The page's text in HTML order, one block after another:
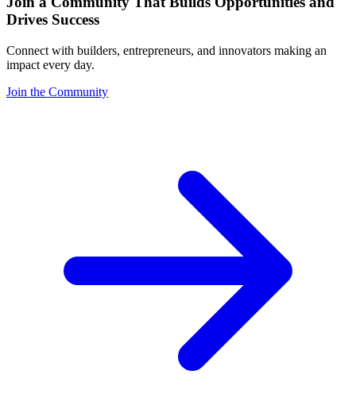
Drives Success
Connect with builders, entrepreneurs, and innovators making an
impact every day.
Join the Community